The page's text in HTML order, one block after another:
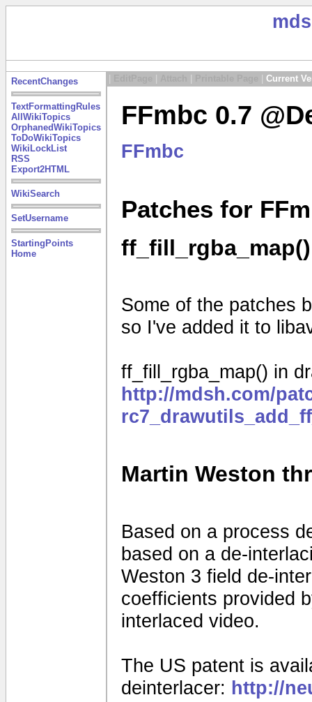
RecentChanges
TextFormattingRules
AllWikiTopics
OrphanedWikiTopics
ToDoWikiTopics
WikiLockList
RSS
Export2HTML
WikiSearch
SetUsername
StartingPoints
Home
Current
FFmbc 0.7
FFmbc
Patches for
Some of the patches
so I've added it to
ff_fill_rgba_map() in
http://mdsh.com/
Martin Weston
Based on a process
based on a de-
Weston 3 field de-
coefficients provided
interlaced video.
The US patent is
deinterlacer: http://